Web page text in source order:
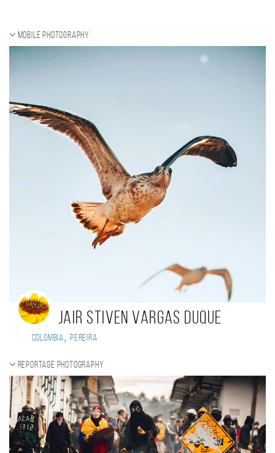
Mobile photography
jair stiven vargas duque
Colombia, pereira
Reportage photography